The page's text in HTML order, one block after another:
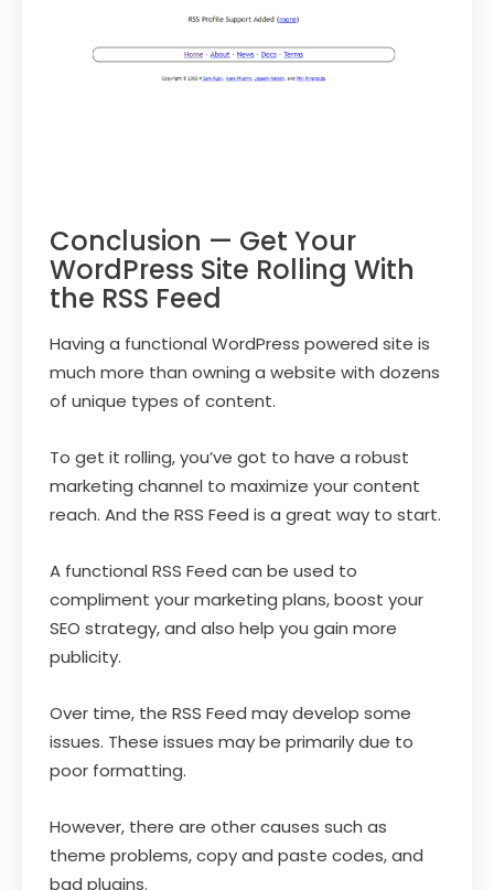
Conclusion — Get Your
WordPress Site Rolling With
the RSS Feed
Having a functional WordPress powered site is
much more than owning a website with dozens
of unique types of content.
To get it rolling, you’ve got to have a robust
marketing channel to maximize your content
reach. And the RSS Feed is a great way to start.
A functional RSS Feed can be used to
compliment your marketing plans, boost your
SEO strategy, and also help you gain more
publicity.
Over time, the RSS Feed may develop some
issues. These issues may be primarily due to
poor formatting.
However, there are other causes such as
theme problems, copy and paste codes, and
bad plugins.